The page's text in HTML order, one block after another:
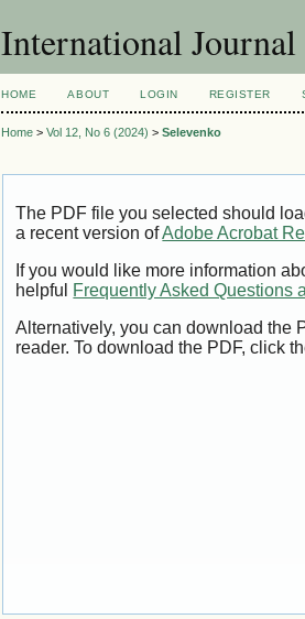
International
HOME ABOUT LOGIN REGISTER
Home >Vol 12, No 6 (2024) >Selevenko
The PDF file you selected should
a recent version ofAdobe Acrobat
If you would like more information
helpful Frequently Asked Questions
Alternatively, you can download the
reader. To download the PDF, click